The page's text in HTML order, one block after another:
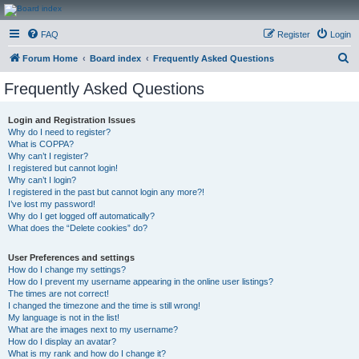
CanucksCorner.com
Forums
FAQ Login
Register
Forum Home Board index Frequently Asked Questions
Frequently Asked Questions
Login and Registration Issues
Why do I need to register?
What is COPPA?
Why can’t I register?
I registered but cannot login!
Why can’t I login?
I registered in the past but cannot login any more?!
I’ve lost my password!
Why do I get logged off automatically?
What does the “Delete cookies” do?
User Preferences and settings
How do I change my settings?
How do I prevent my username appearing in the online user listings?
The times are not correct!
I changed the timezone and the time is still wrong!
My language is not in the list!
What are the images next to my username?
How do I display an avatar?
What is my rank and how do I change it?